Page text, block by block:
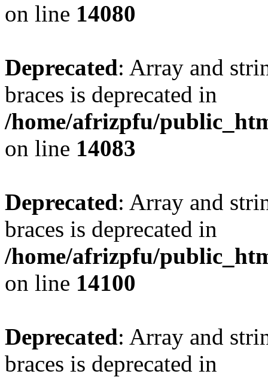
on line 14080
Deprecated: Array and
braces is deprecated in
/home/afrizpfu/
on line 14083
Deprecated: Array and
braces is deprecated in
/home/afrizpfu/
on line 14100
Deprecated: Array and
braces is deprecated in